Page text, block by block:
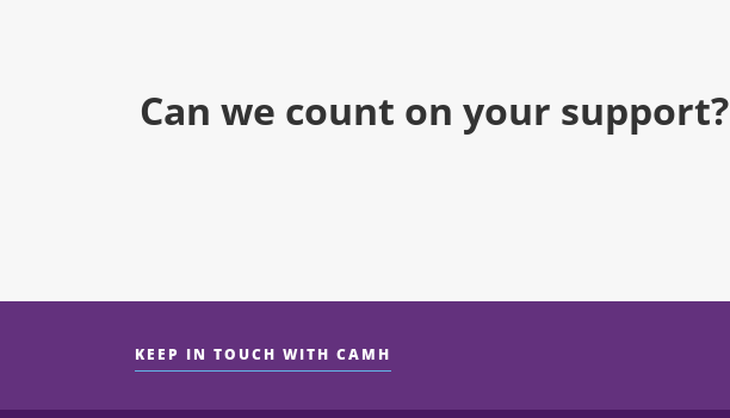
Can we count on your support?
KEEP IN TOUCH WITH CAMH